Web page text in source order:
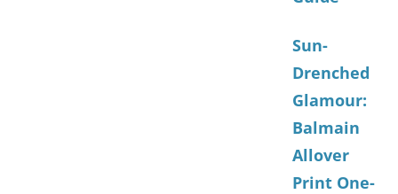
Sun-
Drenched
Glamour:
Balmain
Allover
Print One-